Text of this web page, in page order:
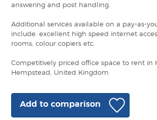
answering and post handling.
Additional services available on a pay-as-
include: excellent high speed internet
rooms, colour copiers etc.
Competitively priced office space to rent in
Hempstead, United Kingdom
Add to comparison